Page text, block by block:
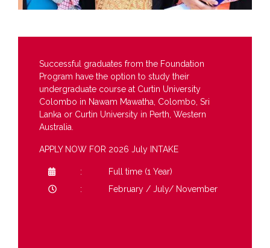
Successful graduates from the Foundation
Program have the option to study their
undergraduate course at Curtin University
Colombo in Nawam Mawatha, Colombo, Sri
Lanka or Curtin University in Perth, Western
Australia.
APPLY NOW FOR 2026 July INTAKE
Full time (1 Year)
February / July/ November